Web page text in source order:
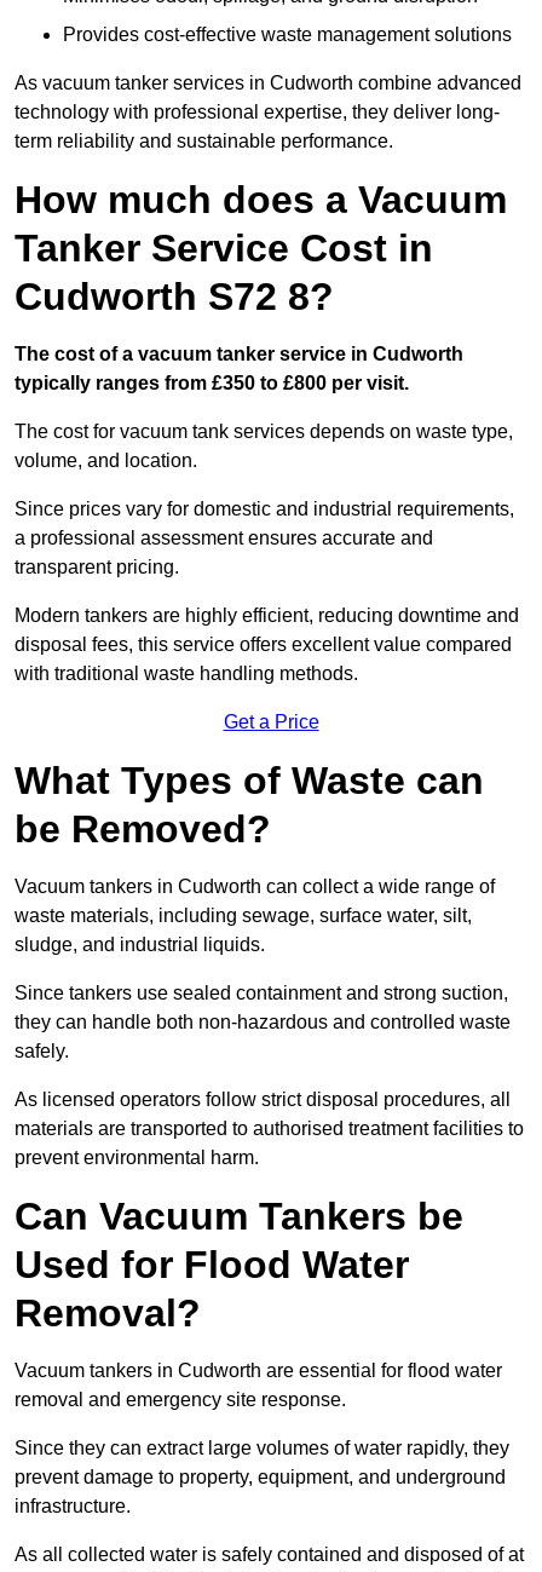
Provides cost-effective waste management solutions
As vacuum tanker services in Cudworth combine advanced
technology with professional expertise, they deliver long-
term reliability and sustainable performance.
How much does a Vacuum
Tanker Service Cost in
Cudworth S72 8?
The cost of a vacuum tanker service in Cudworth
typically ranges from £350 to £800 per visit.
The cost for vacuum tank services depends on waste type,
volume, and location.
Since prices vary for domestic and industrial requirements,
a professional assessment ensures accurate and
transparent pricing.
Modern tankers are highly efficient, reducing downtime and
disposal fees, this service offers excellent value compared
with traditional waste handling methods.
Get a Price
What Types of Waste can
be Removed?
Vacuum tankers in Cudworth can collect a wide range of
waste materials, including sewage, surface water, silt,
sludge, and industrial liquids.
Since tankers use sealed containment and strong suction,
they can handle both non-hazardous and controlled waste
safely.
As licensed operators follow strict disposal procedures, all
materials are transported to authorised treatment facilities to
prevent environmental harm.
Can Vacuum Tankers be
Used for Flood Water
Removal?
Vacuum tankers in Cudworth are essential for flood water
removal and emergency site response.
Since they can extract large volumes of water rapidly, they
prevent damage to property, equipment, and underground
infrastructure.
As all collected water is safely contained and disposed of at